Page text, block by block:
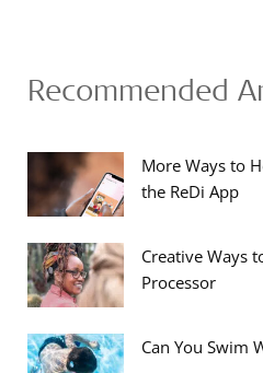
Recommended
More Ways to
the ReDi App
Creative Ways
Processor
Can You Swim